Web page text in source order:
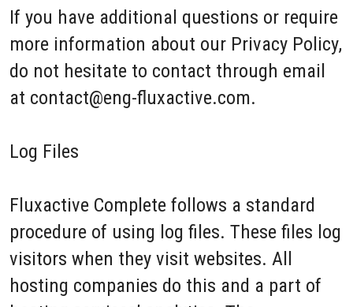
If you have additional questions or require
more information about our Privacy Policy,
do not hesitate to contact through email
at contact@eng-fluxactive.com.
Log Files
Fluxactive Complete follows a standard
procedure of using log files. These files log
visitors when they visit websites. All
hosting companies do this and a part of